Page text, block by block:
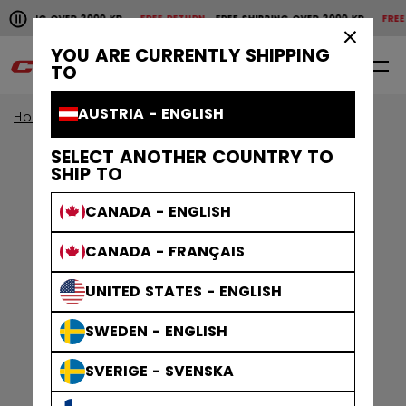
YOU ARE CURRENTLY SHIPPING
TO
AUSTRIA - ENGLISH
SELECT ANOTHER COUNTRY TO
SHIP TO
CANADA - ENGLISH
CANADA - FRANÇAIS
UNITED STATES - ENGLISH
SWEDEN - ENGLISH
SVERIGE - SVENSKA
Pause the horizontal scroll animation.
OVER 2000 KRFREE RETURN FREE SHIPPING OVER 2000 KRFREE
Free shipping over 2000 kr
0 EN
Home Apparel Gamewear